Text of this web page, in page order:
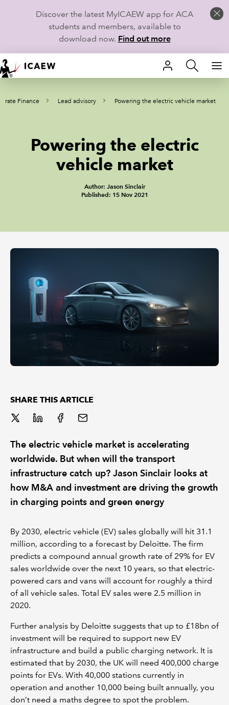
Discover the latest MyICAEW app for ACA
students and members, available to
download now. Find out more
HOME
MEMBERSHIP
CAREERS
REGULATION
POLICY AND RESEARCH
Finance Lead advisory Powering the electric vehicle market
Powering the electric
vehicle market
Author: Jason Sinclair
Published: 15 Nov 2021
SHARE THIS ARTICLE
The electric vehicle market is accelerating
worldwide. But when will the transport
infrastructure catch up? Jason Sinclair looks at
how M&A and investment are driving the growth
in charging points and green energy
By 2030, electric vehicle (EV) sales globally will hit 31.1
million, according to a forecast by Deloitte. The firm
predicts a compound annual growth rate of 29% for EV
sales worldwide over the next 10 years, so that electric-
powered cars and vans will account for roughly a third
of all vehicle sales. Total EV sales were 2.5 million in
2020.
Further analysis by Deloitte suggests that up to £18bn of
investment will be required to support new EV
infrastructure and build a public charging network. It is
estimated that by 2030, the UK will need 400,000 charge
points for EVs. With 40,000 stations currently in
operation and another 10,000 being built annually, you
don’t need a maths degree to spot the problem.